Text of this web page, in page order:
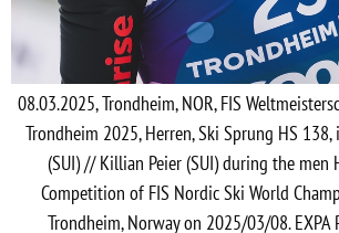
08.03.2025, Trondheim, NOR, FIS
Trondheim 2025, Herren, Ski Sprung HS
(SUI) // Killian Peier (SUI) during the men
Competition of FIS Nordic Ski World
Trondheim, Norway on 2025/03/08.